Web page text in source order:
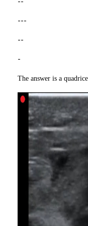
---
--
-
The answer is a